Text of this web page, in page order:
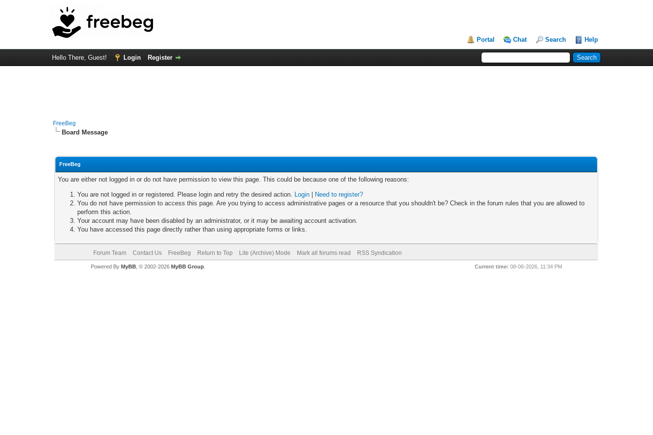
Portal Chat Search Help
Hello There, Guest! Login Register
FreeBeg
Board Message
FreeBeg
You are either not logged in or do not have permission to view this page. This could be because one of the following reasons:
You are not logged in or registered. Please login and retry the desired action. Login
Need to register?
You do not have permission to access this page. Are you trying to access administrative pages or a resource that you shouldn't be? Check in the forum rules that you are allowed to
perform this action.
Your account may have been disabled by an administrator, or it may be awaiting account activation.
You have accessed this page directly rather than using appropriate forms or links.
Forum Team Contact Us FreeBeg Return to Top Lite (Archive) Mode Mark all forums read RSS Syndication
Current time: 08-06-2026, 11:34 PM
Powered By MyBB, © 2002-2026 MyBB Group.